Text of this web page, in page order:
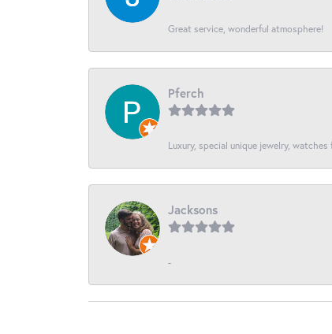
Great service, wonderful atmosphere!
Pferch
Luxury, special unique jewelry,
Jacksons
-